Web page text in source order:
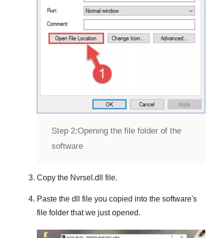
Step 2:Opening the file folder of the
software
Copy the Nvrsel.dll file.
Paste the dll file you copied into the software's
file folder that we just opened.